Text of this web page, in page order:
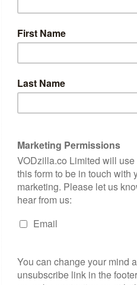
watch.
she isn’t the
she’s actually a
generally living an empty,
designed to suit ‘her’
decor combined with
the person in paradise she is
in him about the mix-up.
reluctantly agrees to
her how to be a more moral
Schur, the co-creator of Parks
has the same brand of silly
though is The Good Place’s
development and a
stories that get neatly
hand, has a continuous story
from under the viewer’s feet.
quite what they seem, it
episode ending in some sort
Yet it manages to be